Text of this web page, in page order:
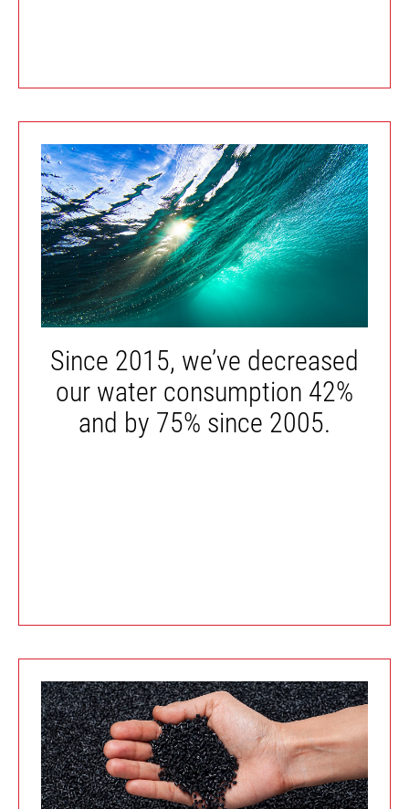
Since 2015, we’ve decreased
our water consumption 42%
and by 75% since 2005.